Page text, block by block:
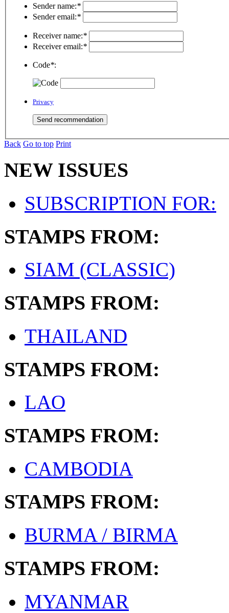
Sender name:*
Sender email:*
Receiver name:*
Receiver email:*
Code*:
Privacy
Back Go to top Print
NEW ISSUES
SUBSCRIPTION FOR:
STAMPS FROM:
SIAM (CLASSIC)
STAMPS FROM:
THAILAND
STAMPS FROM:
LAO
STAMPS FROM:
CAMBODIA
STAMPS FROM:
BURMA / BIRMA
STAMPS FROM:
MYANMAR